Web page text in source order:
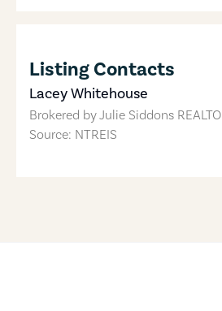
Listing Contacts
Lacey Whitehouse
Brokered byJulie Siddons
Source: NTREIS